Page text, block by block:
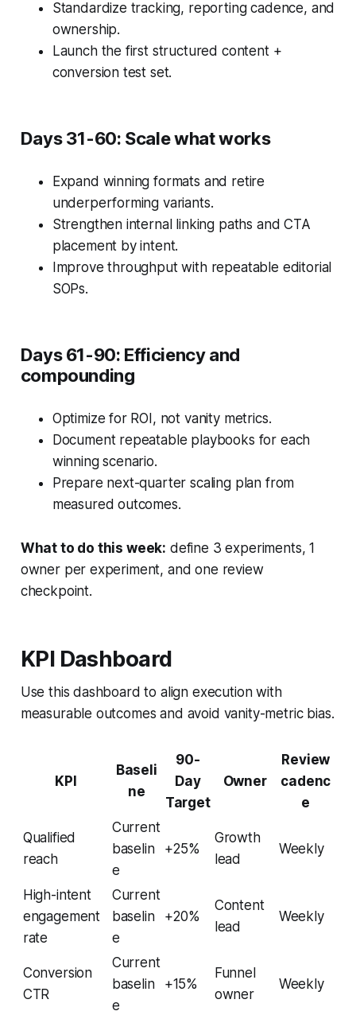
Standardize tracking, reporting cadence, and
ownership.
Launch the first structured content +
conversion test set.
Days 31-60: Scale what works
Expand winning formats and retire
underperforming variants.
Strengthen internal linking paths and CTA
placement by intent.
Improve throughput with repeatable editorial
SOPs.
Days 61-90: Efficiency and
compounding
Optimize for ROI, not vanity metrics.
Document repeatable playbooks for each
winning scenario.
Prepare next-quarter scaling plan from
measured outcomes.
What to do this week: define 3 experiments, 1
owner per experiment, and one review
checkpoint.
KPI Dashboard
Use this dashboard to align execution with
measurable outcomes and avoid vanity-metric bias.
KPI
Baseli
ne
90-
Day
Target
Owner
Review
cadenc
e
Qualified
reach
Current
baselin
e
+25%
Growth
lead
Weekly
High-intent
engagement
rate
Current
baselin
e
+20%
Content
lead
Weekly
Conversion
CTR
Current
baselin
e
+15%
Funnel
owner
Weekly